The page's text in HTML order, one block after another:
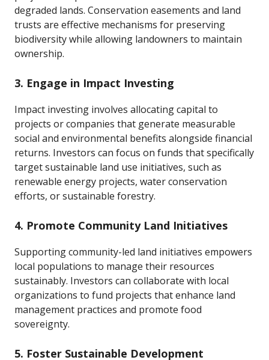
degraded lands. Conservation easements and land
trusts are effective mechanisms for preserving
biodiversity while allowing landowners to maintain
ownership.
3. Engage in Impact Investing
Impact investing involves allocating capital to
projects or companies that generate measurable
social and environmental benefits alongside financial
returns. Investors can focus on funds that specifically
target sustainable land use initiatives, such as
renewable energy projects, water conservation
efforts, or sustainable forestry.
4. Promote Community Land Initiatives
Supporting community-led land initiatives empowers
local populations to manage their resources
sustainably. Investors can collaborate with local
organizations to fund projects that enhance land
management practices and promote food
sovereignty.
5. Foster Sustainable Development